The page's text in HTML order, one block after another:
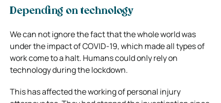
Depending on technology
We can not ignore the fact that the whole world was
under the impact of COVID-19, which made all types of
work come to a halt. Humans could only rely on
technology during the lockdown.
This has affected the working of personal injury